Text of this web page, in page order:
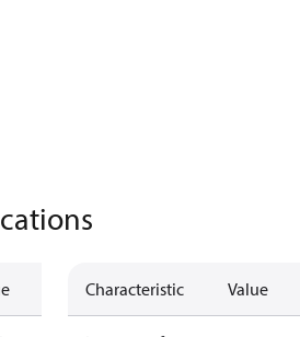
Characteristic Value